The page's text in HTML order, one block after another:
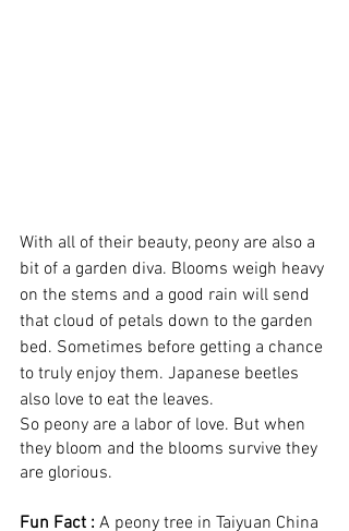
With all of their beauty, peony are also a
bit of a garden diva. Blooms weigh heavy
on the stems and a good rain will send
that cloud of petals down to the garden
bed. Sometimes before getting a chance
to truly enjoy them. Japanese beetles
also love to eat the leaves.
So peony are a labor of love. But when
they bloom and the blooms survive they
are glorious.
Fun Fact : A peony tree in Taiyuan China